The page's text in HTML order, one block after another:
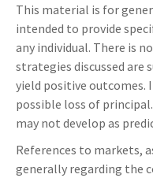
This material is for
intended to provide
any individual. There is
strategies discussed
yield positive outcomes.
possible loss of
may not develop as
References to markets,
generally regarding the